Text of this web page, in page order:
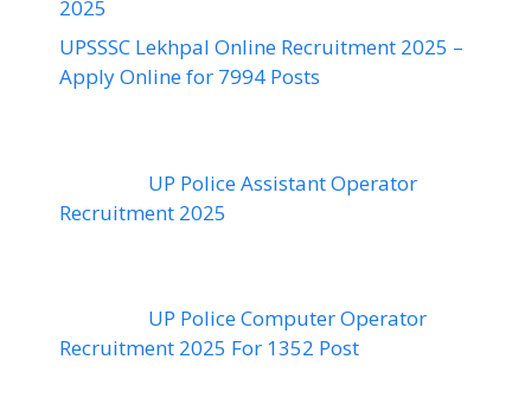
2025
UPSSSC Lekhpal Online Recruitment 2025 –
Apply Online for 7994 Posts
UP Police Assistant Operator
Recruitment 2025
UP Police Computer Operator
Recruitment 2025 For 1352 Post